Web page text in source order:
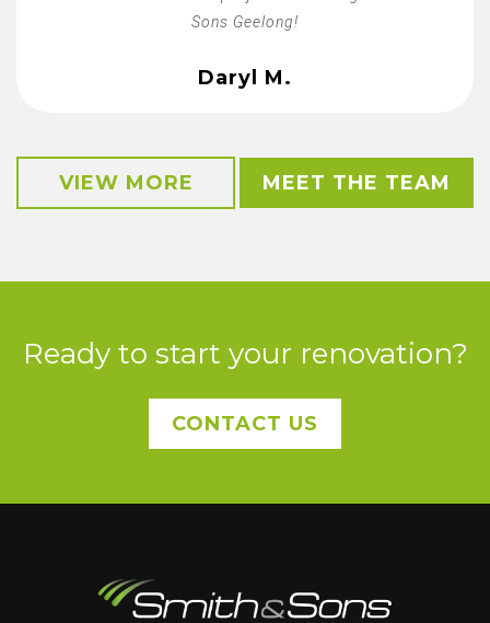
Sons Geelong!
Daryl M.
VIEW MORE MEET THE TEAM
Ready to start your renovation?
CONTACT US